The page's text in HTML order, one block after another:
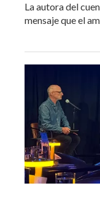
La autora del
mensaje que el